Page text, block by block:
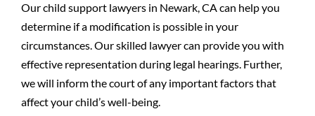
Our child support lawyers in Newark, CA can help you
determine if a modification is possible in your
circumstances. Our skilled lawyer can provide you with
effective representation during legal hearings. Further,
we will inform the court of any important factors that
affect your child’s well-being.